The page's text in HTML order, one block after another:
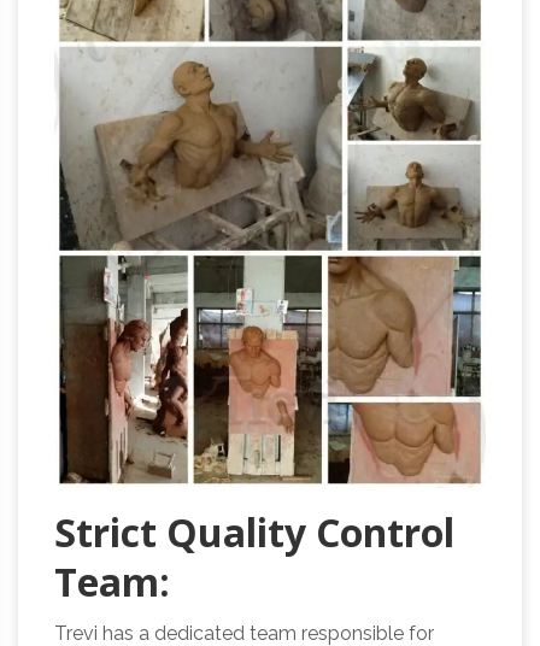
Strict Quality Control
Team:
Trevi has a dedicated team responsible for